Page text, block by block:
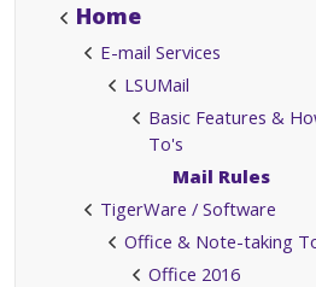
Home
E-mail Services
LSUMail
Basic Features &
To's
Mail Rules
TigerWare / Software
Office & Note-taking
Office 2016